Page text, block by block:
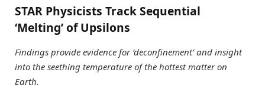
STAR Physicists Track Sequential
‘Melting’ of Upsilons
Findings provide evidence for ‘deconfinement’ and insight
into the seething temperature of the hottest matter on
Earth.